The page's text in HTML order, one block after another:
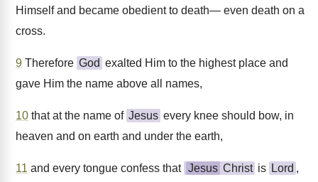
Himself and became obedient to death— even death on a
cross.
9 Therefore God exalted Him to the highest place and
gave Him the name above all names,
10 that at the name of Jesus every knee should bow, in
heaven and on earth and under the earth,
11 and every tongue confess that Jesus Christ is Lord ,